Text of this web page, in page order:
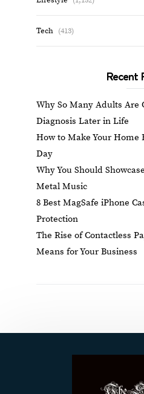
Tech (413)
Recent
Why So Many Adults Are
Diagnosis Later in Life
How to Make Your Home
Day
Why You Should
Metal Music
8 Best MagSafe iPhone
Protection
The Rise of Contactless
Means for Your Business